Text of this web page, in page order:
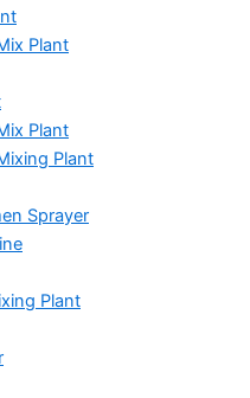
Plant
Plant
Plant
Sprayer
Plant